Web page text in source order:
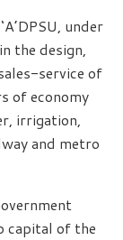
under
the design,
service of
of economy
irrigation,
and metro
capital of the